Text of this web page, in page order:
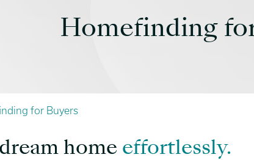
Homefinding
for Buyers
home effortlessly.